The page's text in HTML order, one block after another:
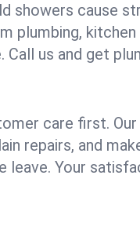
showers cause
plumbing, kitchen
Call us and get
care first.
repairs, and
Your